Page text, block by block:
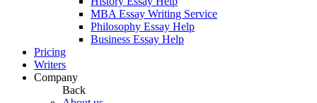
MBA Essay Writing Service
Philosophy Essay Help
Business Essay Help
Pricing
Writers
Company
Back